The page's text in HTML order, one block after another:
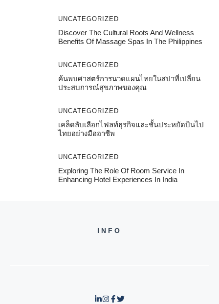
UNCATEGORIZED
Discover The Cultural Roots And Wellness
Benefits Of Massage Spas In The Philippines
UNCATEGORIZED
ค้นพบศาสตร์การนวดแผนไทยในสปาที่เปลี่ยน
ประสบการณ์สุขภาพของคุณ
UNCATEGORIZED
เคล็ดลับเลือกไฟลท์ธุรกิจและชั้นประหยัดบินไป
ไทยอย่างมืออาชีพ
UNCATEGORIZED
Exploring The Role Of Room Service In
Enhancing Hotel Experiences In India
INFO